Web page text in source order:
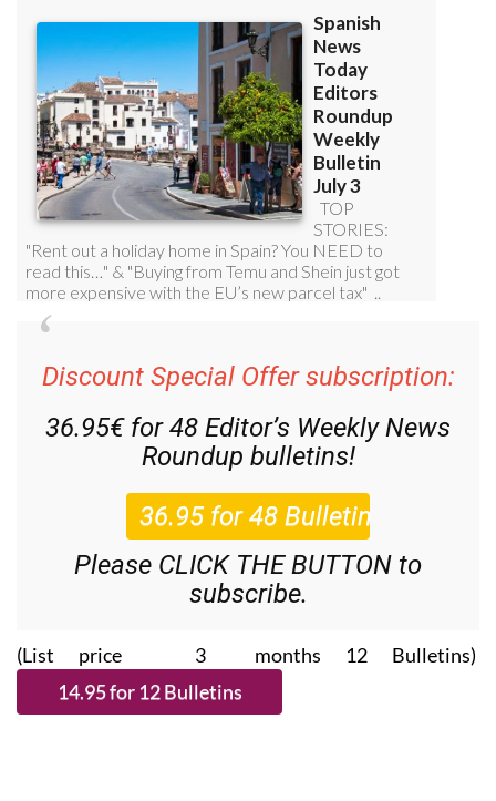
Discount Special Offer subscription:
36.95€ for 48 Editor’s Weekly News
Roundup bulletins!
Please CLICK THE BUTTON to
subscribe.
(List price 3 months 12 Bulletins)